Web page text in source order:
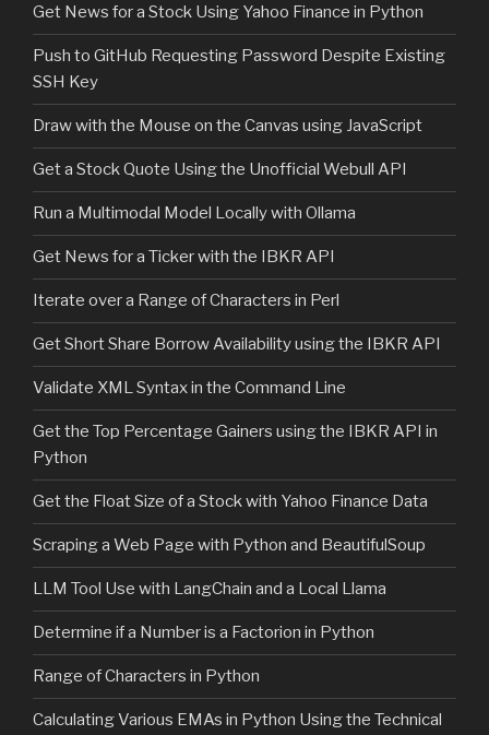
Get News for a Stock Using Yahoo Finance in Python
Push to GitHub Requesting Password Despite Existing
SSH Key
Draw with the Mouse on the Canvas using JavaScript
Get a Stock Quote Using the Unofficial Webull API
Run a Multimodal Model Locally with Ollama
Get News for a Ticker with the IBKR API
Iterate over a Range of Characters in Perl
Get Short Share Borrow Availability using the IBKR API
Validate XML Syntax in the Command Line
Get the Top Percentage Gainers using the IBKR API in
Python
Get the Float Size of a Stock with Yahoo Finance Data
Scraping a Web Page with Python and BeautifulSoup
LLM Tool Use with LangChain and a Local Llama
Determine if a Number is a Factorion in Python
Range of Characters in Python
Calculating Various EMAs in Python Using the Technical